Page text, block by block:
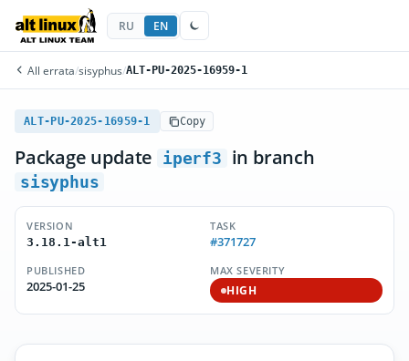
RU EN
All errata/sisyphus/ALT-PU-2025-16959-1
ALT-PU-2025-16959-1 Copy
Package update iperf3 in branch
sisyphus
VERSION
3.18.1-alt1
TASK
#371727
PUBLISHED
2025-01-25
MAX SEVERITY
HIGH